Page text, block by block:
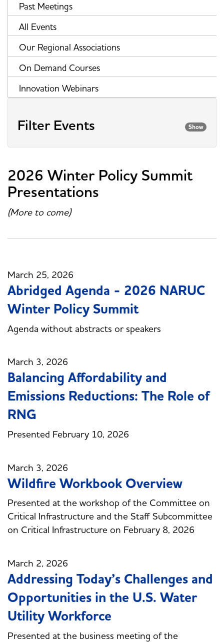
Past Meetings
All Events
Our Regional Associations
On Demand Courses
Innovation Webinars
Filter Events Show
2026 Winter Policy Summit
Presentations
(More to come)
March 25, 2026
Abridged Agenda - 2026 NARUC
Winter Policy Summit
Agenda without abstracts or speakers
March 3, 2026
Balancing Affordability and
Emissions Reductions: The Role of
RNG
Presented February 10, 2026
March 3, 2026
Wildfire Workbook Overview
Presented at the workshop of the Committee on
Critical Infrastructure and the Staff Subcommittee
on Critical Infrastructure on February 8, 2026
March 2, 2026
Addressing Today’s Challenges and
Opportunities in the U.S. Water
Utility Workforce
Presented at the business meeting of the